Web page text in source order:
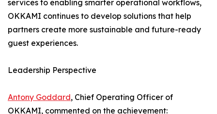
services to enabling smarter operational workflows,
OKKAMI continues to develop solutions that help
partners create more sustainable and future-ready
guest experiences.
Leadership Perspective
Antony Goddard, Chief Operating Officer of
OKKAMI, commented on the achievement: